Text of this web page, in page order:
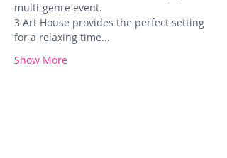
multi-genre event.
3 Art House provides the perfect setting
for a relaxing time...
Show More